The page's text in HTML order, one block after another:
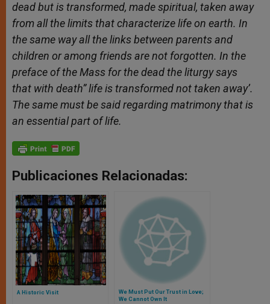
dead but is transformed, made spiritual, taken away
from all the limits that characterize life on earth. In
the same way all the links between parents and
children or among friends are not forgotten. In the
preface of the Mass for the dead the liturgy says
that with death” life is transformed not taken away’.
The same must be said regarding matrimony that is
an essential part of life.
Publicaciones Relacionadas:
A Historic Visit
We Must Put Our Trust in Love;
We Cannot Own It